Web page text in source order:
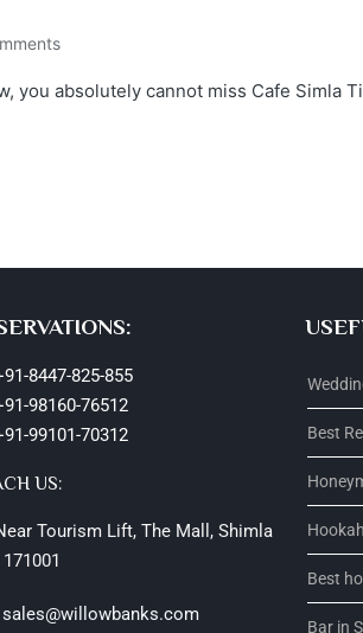
you absolutely cannot miss Cafe Simla
8447-825-855
98160-76512
99101-70312
US:
Tourism Lift, The Mall, Shimla
171001
sales@willowbanks.com
Best
Best
Bar in